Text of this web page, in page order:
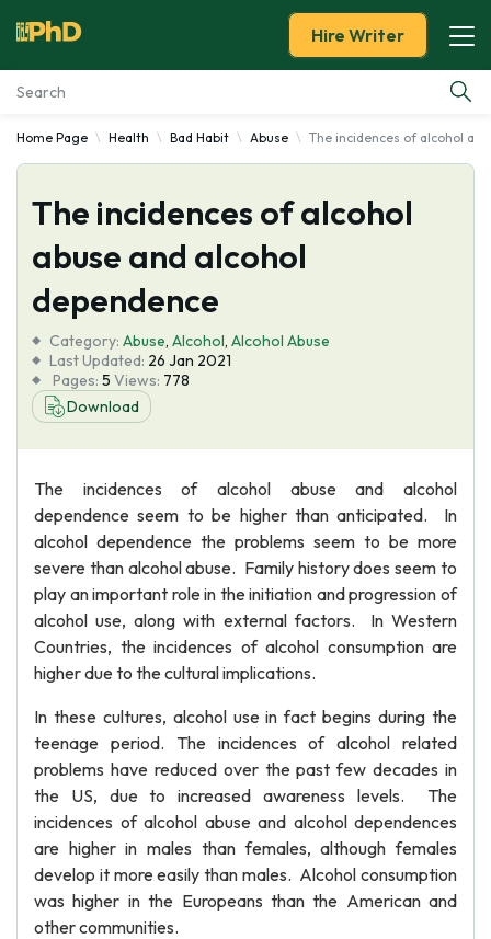
Essay Examples
Services
Tools
About Us
Hire Writer
Home Page Health Bad Habit Abuse The incidences of alcohol
The incidences of alcohol
abuse and alcohol
dependence
Category: Abuse, Alcohol, Alcohol Abuse
Last Updated: 26 Jan 2021
Pages: 5 Views: 778
Download
The incidences of alcohol abuse and alcohol
dependence seem to be higher than anticipated. In
alcohol dependence the problems seem to be more
severe than alcohol abuse. Family history does seem to
play an important role in the initiation and progression of
alcohol use, along with external factors. In Western
Countries, the incidences of alcohol consumption are
higher due to the cultural implications.
In these cultures, alcohol use in fact begins during the
teenage period. The incidences of alcohol related
problems have reduced over the past few decades in
the US, due to increased awareness levels. The
incidences of alcohol abuse and alcohol dependences
are higher in males than females, although females
develop it more easily than males. Alcohol consumption
was higher in the Europeans than the American and
other communities.